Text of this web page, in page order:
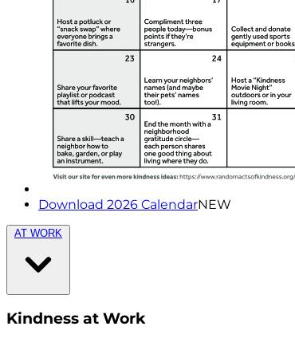
Download 2026 CalendarNEW
AT WORK
Kindness at Work